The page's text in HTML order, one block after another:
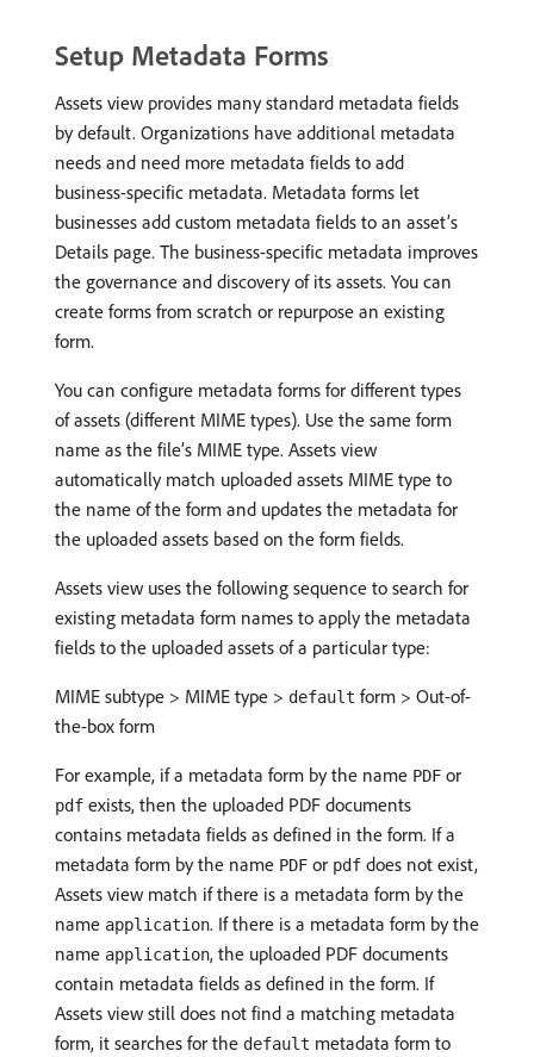
Setup Metadata Forms
Assets view provides many standard metadata fields
by default. Organizations have additional metadata
needs and need more metadata fields to add
business-specific metadata. Metadata forms let
businesses add custom metadata fields to an asset’s
Details page. The business-specific metadata improves
the governance and discovery of its assets. You can
create forms from scratch or repurpose an existing
form.
You can configure metadata forms for different types
of assets (different MIME types). Use the same form
name as the file’s MIME type. Assets view
automatically match uploaded assets MIME type to
the name of the form and updates the metadata for
the uploaded assets based on the form fields.
Assets view uses the following sequence to search for
existing metadata form names to apply the metadata
fields to the uploaded assets of a particular type:
MIME subtype > MIME type > default form > Out-of-
the-box form
For example, if a metadata form by the name PDF or
pdf exists, then the uploaded PDF documents
contains metadata fields as defined in the form. If a
metadata form by the name PDF or pdf does not exist,
Assets view match if there is a metadata form by the
name application. If there is a metadata form by the
name application, the uploaded PDF documents
contain metadata fields as defined in the form. If
Assets view still does not find a matching metadata
form, it searches for the default metadata form to